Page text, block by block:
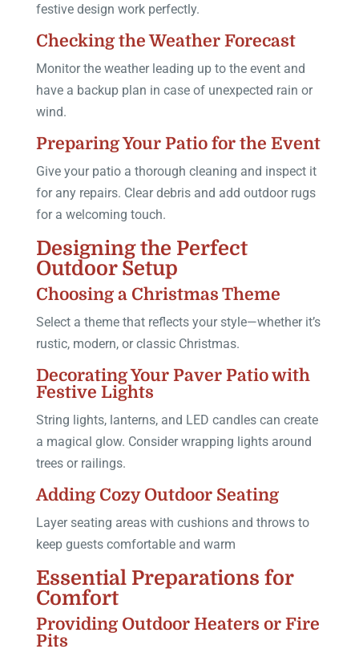
festive design work perfectly.
Checking the Weather Forecast
Monitor the weather leading up to the event and
have a backup plan in case of unexpected rain or
wind.
Preparing Your Patio for the Event
Give your patio a thorough cleaning and inspect it
for any repairs. Clear debris and add outdoor rugs
for a welcoming touch.
Designing the Perfect
Outdoor Setup
Choosing a Christmas Theme
Select a theme that reflects your style—whether it’s
rustic, modern, or classic Christmas.
Decorating Your Paver Patio with
Festive Lights
String lights, lanterns, and LED candles can create
a magical glow. Consider wrapping lights around
trees or railings.
Adding Cozy Outdoor Seating
Layer seating areas with cushions and throws to
keep guests comfortable and warm
Essential Preparations for
Comfort
Providing Outdoor Heaters or Fire
Pits